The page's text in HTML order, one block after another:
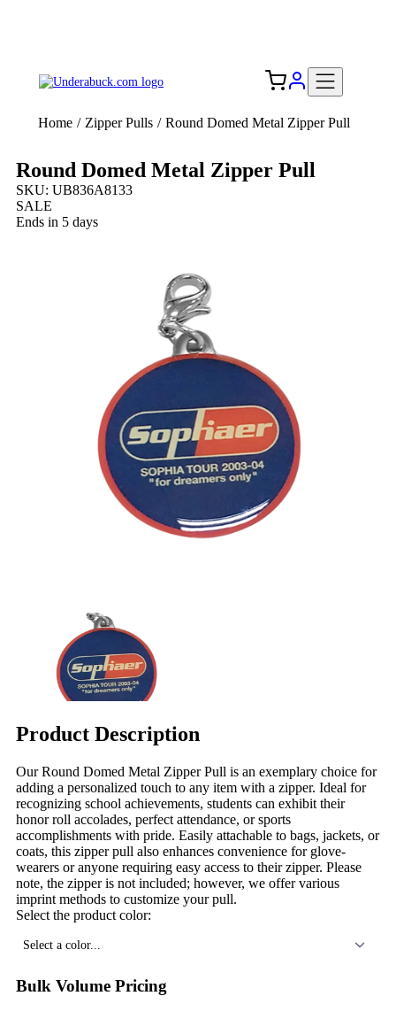
Home / Zipper Pulls / Round Domed Metal Zipper Pull
Round Domed Metal Zipper Pull
SKU: UB836A8133
SALE
Ends in 5 days
Product Description
Our Round Domed Metal Zipper Pull is an exemplary choice for
adding a personalized touch to any item with a zipper. Ideal for
recognizing school achievements, students can exhibit their
honor roll accolades, perfect attendance, or sports
accomplishments with pride. Easily attachable to bags, jackets, or
coats, this zipper pull also enhances convenience for glove-
wearers or anyone requiring easy access to their zipper. Please
note, the zipper is not included; however, we offer various
imprint methods to customize your pull.
Select the product color:
Select a color...
Bulk Volume Pricing